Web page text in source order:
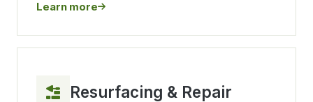
Learn more
Resurfacing & Repair